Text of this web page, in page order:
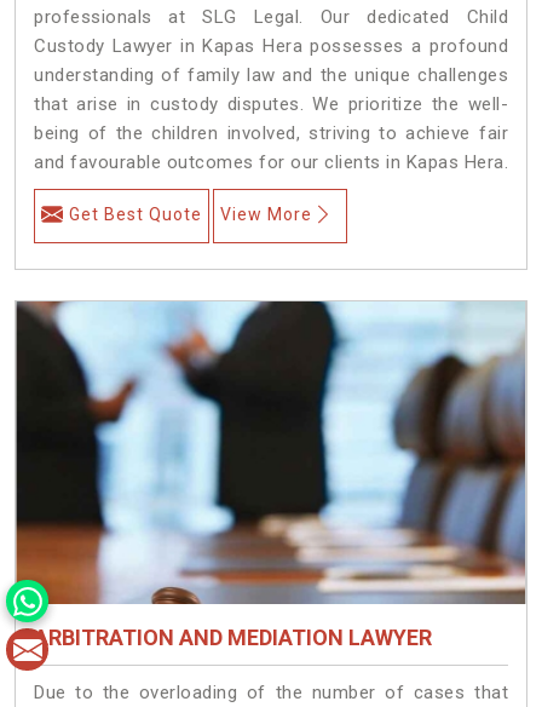
professionals at SLG Legal. Our dedicated Child
Custody Lawyer in Kapas Hera possesses a profound
understanding of family law and the unique challenges
that arise in custody disputes. We prioritize the well-
being of the children involved, striving to achieve fair
and favourable outcomes for our clients in Kapas Hera.
Get Best Quote View More
ARBITRATION AND MEDIATION LAWYER
Due to the overloading of the number of cases that